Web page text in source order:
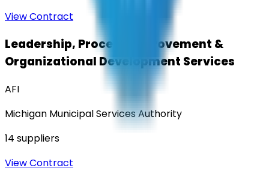
View Contract
Leadership, Process Improvement &
Organizational Development Services
AFI
Michigan Municipal Services Authority
14 suppliers
View Contract